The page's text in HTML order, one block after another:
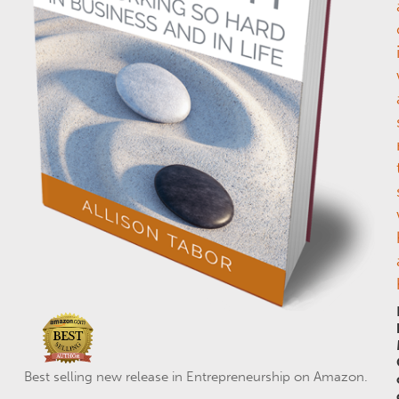
Best selling new release in Entrepreneurship on Amazon.